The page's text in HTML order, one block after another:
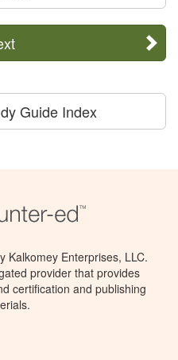
Guide Index
Kalkomey Enterprises, LLC.
provider that provides
certification and publishing